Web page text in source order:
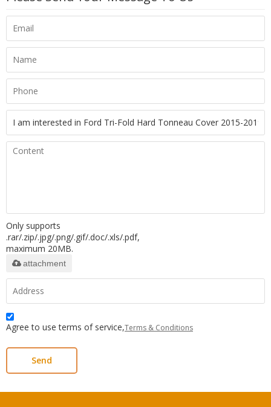
Only supports
.rar/.zip/.jpg/.png/.gif/.doc/.xls/.pdf,
maximum 20MB.
attachment
Agree to use terms of service,Terms & Conditions
Send